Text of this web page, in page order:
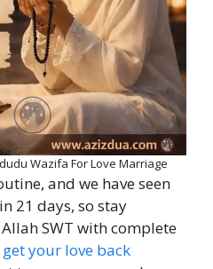
Wazifa For Love Marriage
and we have seen
21 days, so stay
SWT with complete
your love back